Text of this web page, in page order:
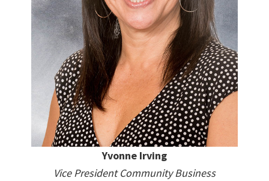
Yvonne Irving
Vice President Community Business